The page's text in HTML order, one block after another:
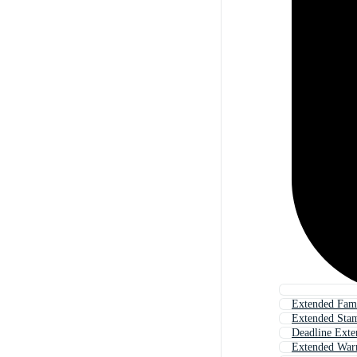
Extended
Extended
Deadline
Extended